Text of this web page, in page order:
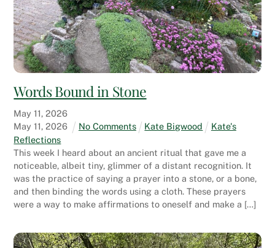
Words Bound in Stone
May 11,2026
May 11,2026 No Comments Kate Bigwood
Kate's
Reflections
This week I heard about an ancient ritual that gave me a
noticeable, albeit tiny, glimmer of a distant recognition. It
was the practice of saying a prayer into a stone, or a bone,
and then binding the words using a cloth. These prayers
were a way to make affirmations to oneself and make a […]